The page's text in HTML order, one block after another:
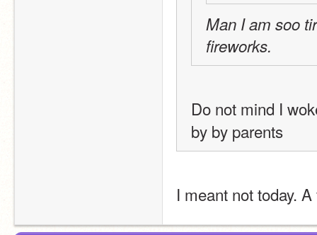
Man I am soo
fireworks.
Do not mind I
by by parents
I meant not today.